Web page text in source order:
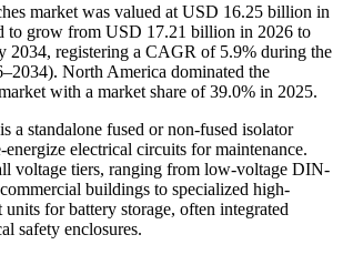
market was valued at USD 16.25 billion in
to grow from USD 17.21 billion in 2026 to
2034, registering a CAGR of 5.9% during the
North America dominated the
with a market share of 39.0% in 2025.
a standalone fused or non-fused isolator
energize electrical circuits for maintenance.
voltage tiers, ranging from low-voltage DIN-
buildings to specialized high-
for battery storage, often integrated
safety enclosures.